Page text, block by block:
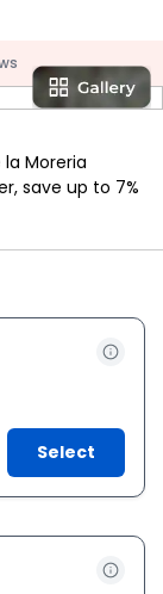
Moreria
save up to 7%
Select